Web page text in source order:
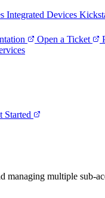
Integrated Devices
Open a Ticket
Started
managing multiple sub-